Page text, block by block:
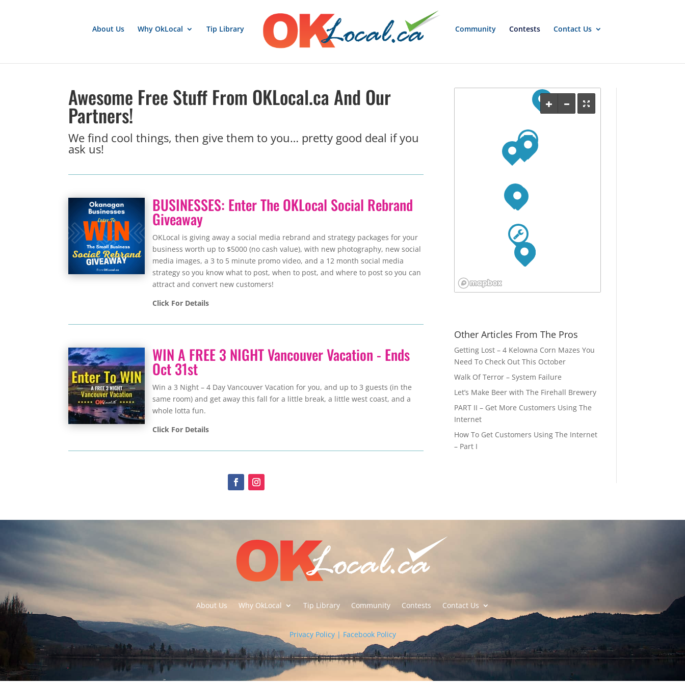
About Us Why OkLocal Tip Library Community Contests Contact Us
Awesome Free Stuff From OKLocal.ca And Our
Partners!
We find cool things, then give them to you… pretty good deal if you
ask us!
BUSINESSES: Enter The OKLocal Social Rebrand
Giveaway
OKLocal is giving away a social media rebrand and strategy packages for your
business worth up to $5000 (no cash value), with new photography, new social
media images, a 3 to 5 minute promo video, and a 12 month social media
strategy so you know what to post, when to post, and where to post so you can
attract and convert new customers!
Click For Details
WIN A FREE 3 NIGHT Vancouver Vacation - Ends
Oct 31st
Win a 3 Night – 4 Day Vancouver Vacation for you, and up to 3 guests (in the
same room) and get away this fall for a little break, a little west coast, and a
whole lotta fun.
Click For Details
Other Articles From The Pros
Getting Lost – 4 Kelowna Corn Mazes You
Need To Check Out This October
Walk Of Terror – System Failure
Let’s Make Beer with The Firehall Brewery
PART II – Get More Customers Using The
Internet
How To Get Customers Using The Internet
– Part I
About Us Why OkLocal Tip Library Community Contests Contact Us
Privacy Policy | Facebook Policy